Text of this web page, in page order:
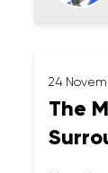
24
The